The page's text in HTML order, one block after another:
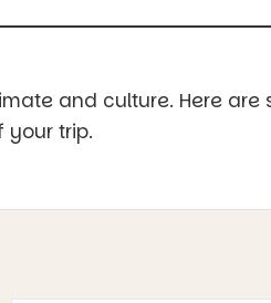
and culture. Here are
your trip.